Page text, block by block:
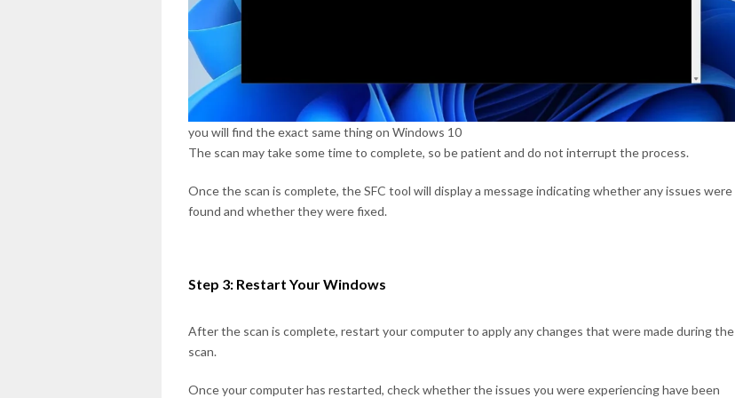
you will find the exact same thing on Windows 10
The scan may take some time to complete, so be patient and do not interrupt the process.
Once the scan is complete, the SFC tool will display a message indicating whether any issues were
found and whether they were fixed.
Step 3: Restart Your Windows
After the scan is complete, restart your computer to apply any changes that were made during the
scan.
Once your computer has restarted, check whether the issues you were experiencing have been